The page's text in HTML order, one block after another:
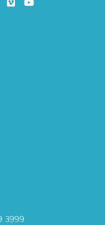
VimeoYouTube
3999